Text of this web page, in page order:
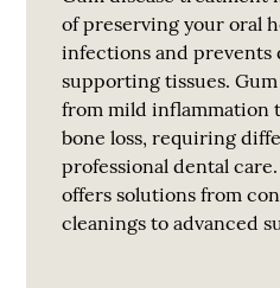
of preserving your oral
infections and prevents
supporting tissues.
from mild inflammation
bone loss, requiring
professional dental
offers solutions from
cleanings to advanced